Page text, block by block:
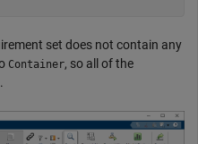
set does not contain any
Container, so all of the